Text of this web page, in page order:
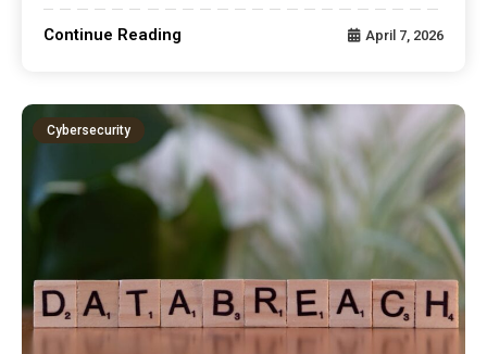
Continue Reading April 7, 2026
Cybersecurity